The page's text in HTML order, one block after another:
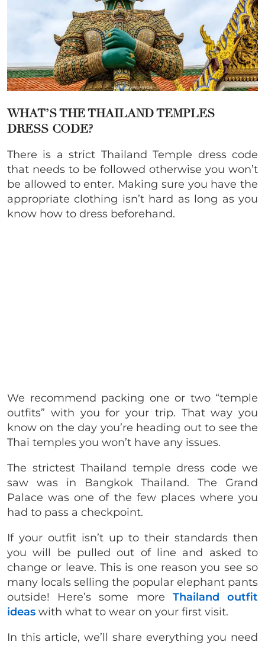
WHAT’S THE THAILAND TEMPLES
DRESS CODE?
There is a strict Thailand Temple dress code
that needs to be followed otherwise you won’t
be allowed to enter. Making sure you have the
appropriate clothing isn’t hard as long as you
know how to dress beforehand.
We recommend packing one or two “temple
outfits” with you for your trip. That way you
know on the day you’re heading out to see the
Thai temples you won’t have any issues.
The strictest Thailand temple dress code we
saw was in Bangkok Thailand. The Grand
Palace was one of the few places where you
had to pass a checkpoint.
If your outfit isn’t up to their standards then
you will be pulled out of line and asked to
change or leave. This is one reason you see so
many locals selling the popular elephant pants
outside! Here’s some more Thailand outfit
ideas with what to wear on your first visit.
In this article, we’ll share everything you need